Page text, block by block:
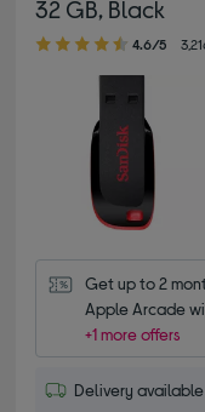
32 GB, Black
4.60 out of 5 stars
4.6/5
Get up to 2
Apple Arcade
+1 more offers
Delivery available